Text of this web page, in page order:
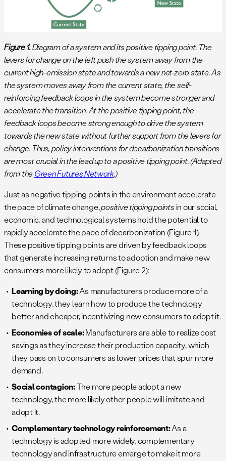
Figure 1.Diagram of a system and its positive tipping point. The
levers for change on the left push the system away from the
current high-emission state and towards a new net-zero state. As
the system moves away from the current state, the self-
reinforcing feedback loops in the system become stronger and
accelerate the transition. At the positive tipping point, the
feedback loops become strong enough to drive the system
towards the new state without further support from the levers for
change. Thus, policy interventions for decarbonization transitions
are most crucial in the lead up to a positive tipping point. (Adapted
from theGreen Futures Network.)
Just as negative tipping points in the environment accelerate
the pace of climate change,positive tipping pointsin our social,
economic, and technological systems hold the potential to
rapidly accelerate the pace of decarbonization (Figure 1).
These positive tipping points are driven by feedback loops
that generate increasing returns to adoption and make new
consumers more likely to adopt (Figure 2):
Learning by doing:As manufacturers produce more of a
technology, they learn how to produce the technology
better and cheaper, incentivizing new consumers to adopt it.
Economies of scale:Manufacturers are able to realize cost
savings as they increase their production capacity, which
they pass on to consumers as lower prices that spur more
demand.
Social contagion:The more people adopt a new
technology, the more likely other people will imitate and
adopt it.
Complementary technology reinforcement:As a
technology is adopted more widely, complementary
technology and infrastructure emerge to make it more